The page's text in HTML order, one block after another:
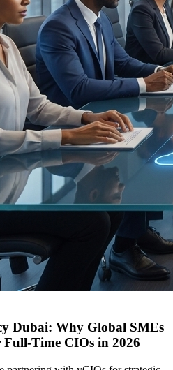
Dubai: Why Global SMEs
Time CIOs in 2026